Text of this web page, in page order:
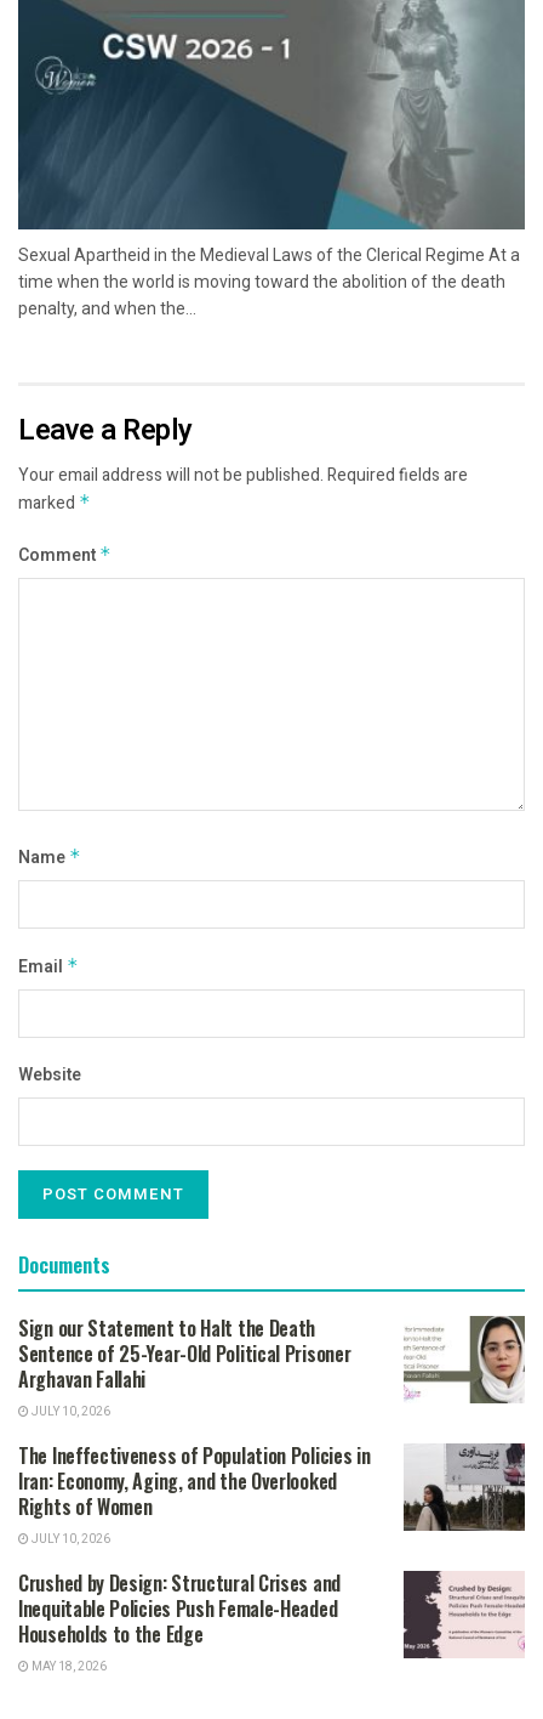
Sexual Apartheid in the Medieval Laws of the Clerical Regime At a
time when the world is moving toward the abolition of the death
penalty, and when the...
Leave a Reply
Your email address will not be published.Required fields are
marked *
Comment *
Name *
Email *
Website
Documents
Sign our Statement to Halt the Death
Sentence of 25-Year-Old Political Prisoner
Arghavan Fallahi
JULY 10, 2026
The Ineffectiveness of Population Policies in
Iran: Economy, Aging, and the Overlooked
Rights of Women
JULY 10, 2026
Crushed by Design: Structural Crises and
Inequitable Policies Push Female-Headed
Households to the Edge
MAY 18, 2026